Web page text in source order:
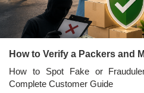
How to Verify a Packers and
How to Spot Fake or
Complete Customer Guide